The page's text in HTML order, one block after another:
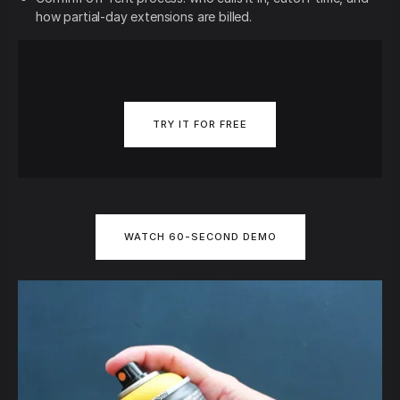
how partial-day extensions are billed.
TRY IT FOR FREE
WATCH 60-SECOND DEMO